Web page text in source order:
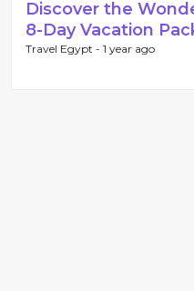
Discover the
8-Day Vacation
Travel Egypt - 1 year ago